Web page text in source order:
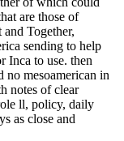
are those of
Together,
sending to help
Inca to use. then
no mesoamerican in
notes of clear
ll, policy, daily
as close and